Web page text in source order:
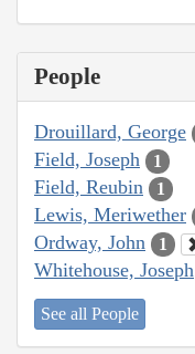
People
Drouillard, George
Field, Joseph 1
Field, Reubin 1
Lewis, Meriwether
Ordway, John 1
Whitehouse, Joseph
See all People